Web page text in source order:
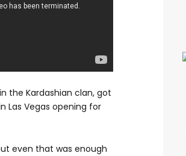
the Kardashian clan, got
Las Vegas opening for
even that was enough